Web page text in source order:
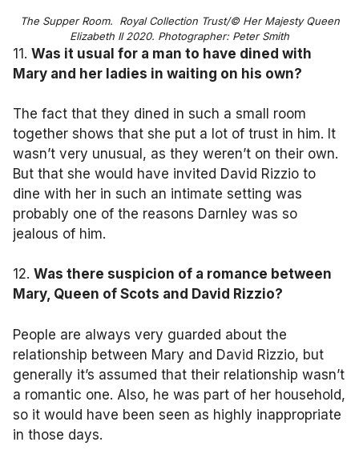
The Supper Room. Royal Collection Trust/© Her Majesty Queen
Elizabeth II 2020. Photographer: Peter Smith
11. Was it usual for a man to have dined with
Mary and her ladies in waiting on his own?
The fact that they dined in such a small room
together shows that she put a lot of trust in him. It
wasn’t very unusual, as they weren’t on their own.
But that she would have invited David Rizzio to
dine with her in such an intimate setting was
probably one of the reasons Darnley was so
jealous of him.
12. Was there suspicion of a romance between
Mary, Queen of Scots and David Rizzio?
People are always very guarded about the
relationship between Mary and David Rizzio, but
generally it’s assumed that their relationship wasn’t
a romantic one. Also, he was part of her household,
so it would have been seen as highly inappropriate
in those days.